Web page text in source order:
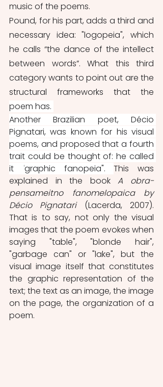
music of the poems.
Pound, for his part, adds a third and
necessary idea: "logopeia", which
he calls “the dance of the intellect
between words”. What this third
category wants to point out are the
poem has.
Another Brazilian poet, Décio
Pignatari, was known for his visual
poems, and proposed that a fourth
trait could be thought of: he called
it "graphic fanopeia". This was
explained in the book A obra-
pensameitno fanomelopaica by
Décio Pignatari (Lacerda, 2007).
That is to say, not only the visual
images that the poem evokes when
saying "table", "blonde hair",
"garbage can" or "lake", but the
visual image itself that constitutes
the graphic representation of the
text; the text as an image, the image
on the page, the organization of a
poem.